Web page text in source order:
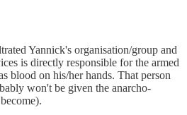
Yannick's organisation/group and
is directly responsible for the armed
blood on his/her hands. That person
won't be given the anarcho-